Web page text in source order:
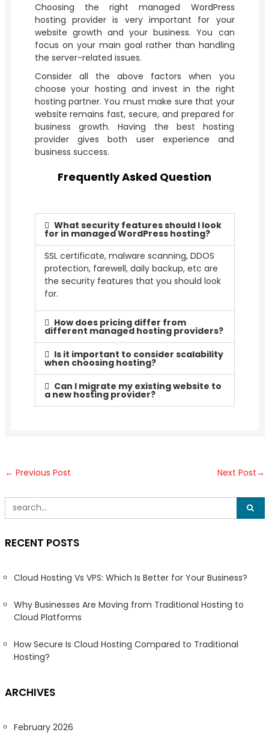
Choosing the right managed WordPress
hosting provider is very important for your
website growth and your business. You can
focus on your main goal rather than handling
the server-related issues.
Consider all the above factors when you
choose your hosting and invest in the right
hosting partner. You must make sure that your
website remains fast, secure, and prepared for
business growth. Having the best hosting
provider gives both user experience and
business success.
Frequently Asked Question
What security features should I look
for in managed WordPress hosting?
SSL certificate, malware scanning, DDOS
protection, farewell, daily backup, etc are
the security features that you should look
for.
How does pricing differ from
different managed hosting providers?
Is it important to consider scalability
when choosing hosting?
Can I migrate my existing website to
a new hosting provider?
← Previous Post Next Post→
RECENT POSTS
Cloud Hosting Vs VPS: Which Is Better for Your Business?
Why Businesses Are Moving from Traditional Hosting to
Cloud Platforms
How Secure Is Cloud Hosting Compared to Traditional
Hosting?
ARCHIVES
February 2026